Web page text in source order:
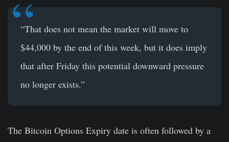
“That does not mean the market will move to
$44,000 by the end of this week, but it does imply
that after Friday this potential downward pressure
no longer exists.”
The Bitcoin Options Expiry date is often followed by a